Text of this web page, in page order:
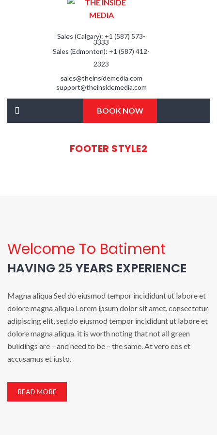
Sales (Calgary): +1 (587) 573-
3333
Sales (Edmonton): +1 (587) 412-
2323
sales@theinsidemedia.com
support@theinsidemedia.com
BOOK NOW
FOOTER STYLE2
Welcome To Batiment
HAVING 25 YEARS EXPERIENCE
Magna aliqua Sed do eiusmod tempor incididunt ut labore et
dolore magna aliqua Lorem ipsum dolor sit amet, consectetur
adipiscing elit, sed do eiusmod tempor incididunt ut labore et
dolore magna aliqua. it is worth noting that not all green
buildings are – and need to be – the same. At vero eos et
accusamus et iusto.
READ MORE